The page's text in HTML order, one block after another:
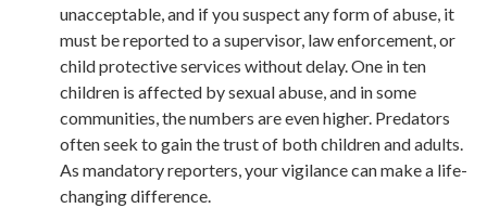
unacceptable, and if you suspect any form of abuse, it
must be reported to a supervisor, law enforcement, or
child protective services without delay. One in ten
children is affected by sexual abuse, and in some
communities, the numbers are even higher. Predators
often seek to gain the trust of both children and adults.
As mandatory reporters, your vigilance can make a life-
changing difference.